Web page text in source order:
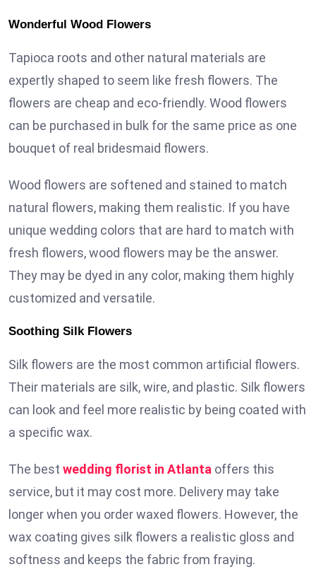
Wonderful Wood Flowers
Tapioca roots and other natural materials are
expertly shaped to seem like fresh flowers. The
flowers are cheap and eco-friendly. Wood flowers
can be purchased in bulk for the same price as one
bouquet of real bridesmaid flowers.
Wood flowers are softened and stained to match
natural flowers, making them realistic. If you have
unique wedding colors that are hard to match with
fresh flowers, wood flowers may be the answer.
They may be dyed in any color, making them highly
customized and versatile.
Soothing Silk Flowers
Silk flowers are the most common artificial flowers.
Their materials are silk, wire, and plastic. Silk flowers
can look and feel more realistic by being coated with
a specific wax.
The best wedding florist in Atlanta offers this
service, but it may cost more. Delivery may take
longer when you order waxed flowers. However, the
wax coating gives silk flowers a realistic gloss and
softness and keeps the fabric from fraying.